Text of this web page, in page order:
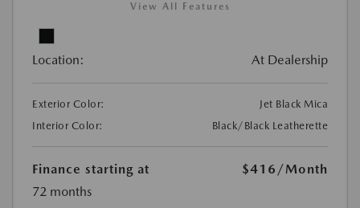
View All Features
Location: At Dealership
Exterior Color:
Jet Black Mica
Interior Color:
Black/Black Leatherette
Finance starting at $416 /Month
72 months